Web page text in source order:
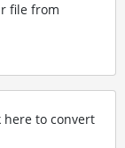
file from
to convert